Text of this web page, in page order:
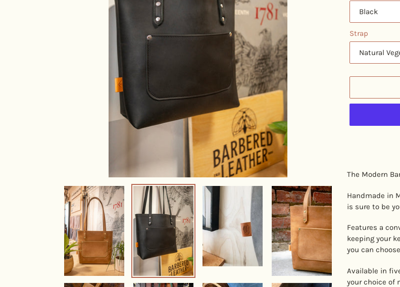
Strap
product
your
cart
The Modern
Handmade in
is sure to be
Features a
keeping your
you can
Available in
your choice of